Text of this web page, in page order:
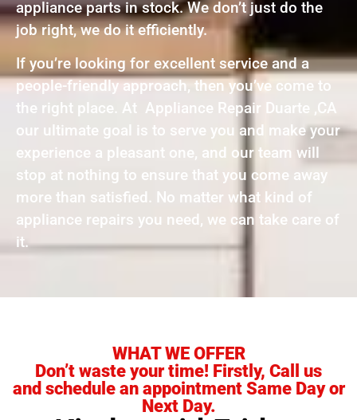
appliance parts in stock. We don’t just do the
job right, we do it efficiently.
If you’re looking for excellent service and a
people-friendly approach, then you’ve come to
the right place. At Appliance Repair Duarte ,CA
our ultimate goal is to serve you and make your
experience a pleasant one, and our team will
stop at nothing to ensure that you come away
more than satisfied. No matter what kind of
appliance repairs you need, we can take care of
it.
WHAT WE OFFER
Don’t waste your time! Firstly, Call us
and schedule an appointment Same Day or
Next Day.